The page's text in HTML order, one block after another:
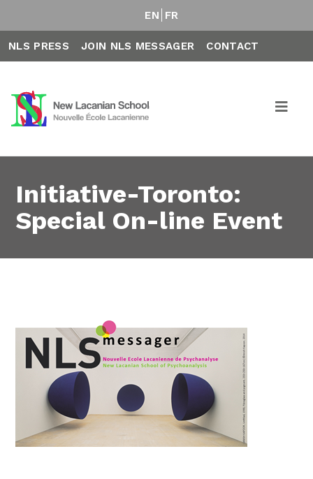
EN FR
NLS PRESS JOIN NLS MESSAGER CONTACT
Initiative-Toronto:
Special On-line Event